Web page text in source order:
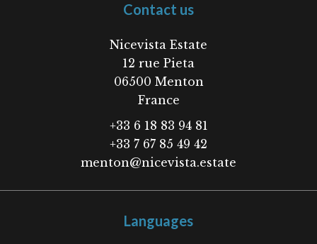
Contact us
Nicevista Estate
12 rue Pieta
06500 Menton
France
+33 6 18 83 94 81
+33 7 67 85 49 42
menton@nicevista.estate
Languages